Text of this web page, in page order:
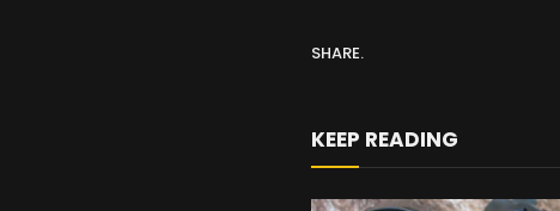
SHARE.
KEEP READING